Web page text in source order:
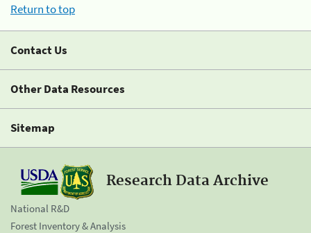
Return to top
Contact Us
Other Data Resources
Sitemap
Research Data Archive
National R&D
Forest Inventory & Analysis